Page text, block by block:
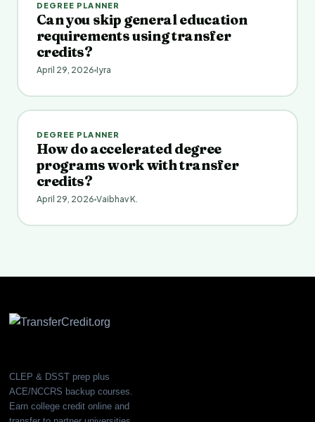
DEGREE PLANNER
Can you skip general education
requirements using transfer
credits?
April 29, 2026 Iyra
DEGREE PLANNER
How do accelerated degree
programs work with transfer
credits?
April 29, 2026 Vaibhav K.
CLEP & DSST prep plus
ACE/NCCRS backup courses.
Earn college credit online and